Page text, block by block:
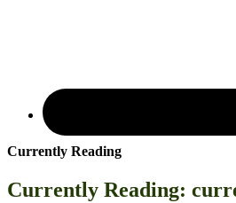
Currently Reading
Currently Reading: